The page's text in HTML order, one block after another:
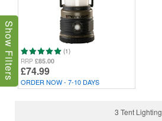
(1)
RRP £85.00
£74.99
ORDER NOW - 7-10 DAYS
3 Tent Lighting
Show Filters